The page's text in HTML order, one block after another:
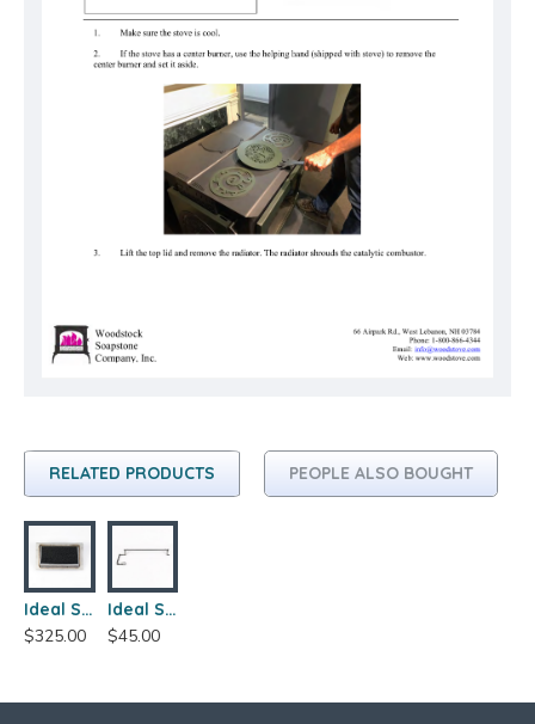
RELATED PRODUCTS PEOPLE ALSO BOUGHT
Ideal Steel Hybrid 210 Catalytic Combustor
$325.00
Ideal Steel Hybrid 210 Bypass Rod Assembly
$45.00